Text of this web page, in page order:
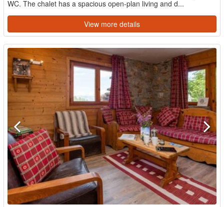
WC. The chalet has a spacious open-plan living and d...
View more details